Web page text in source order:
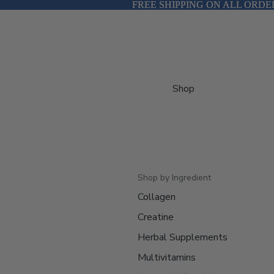
FREE SHIPPING ON ALL
FREE SHIPPING ON ALL
Shop
Shop by Ingredient
Collagen
Creatine
Herbal Supplements
Multivitamins